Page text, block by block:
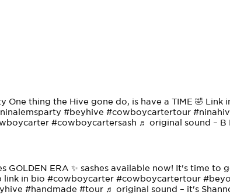
One thing the Hive gone do, is have a TIME 🤣 Link
#beyhive #cowboycartertour
#cowboycartersash ♬ original sound – B
GOLDEN ERA ✨ sashes available now! It's time to
link in bio #cowboycarter #cowboycartertour
#handmade #tour ♬ original sound – it's